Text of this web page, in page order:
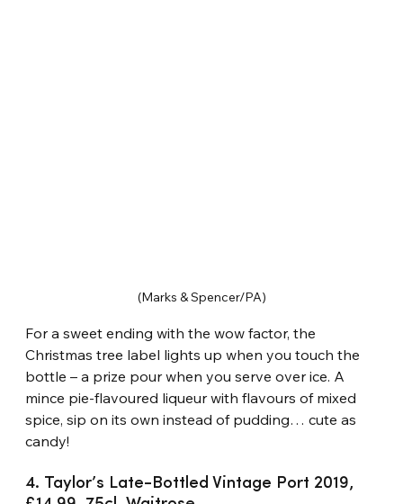
(Marks & Spencer/PA)
For a sweet ending with the wow factor, the
Christmas tree label lights up when you touch the
bottle – a prize pour when you serve over ice. A
mince pie-flavoured liqueur with flavours of mixed
spice, sip on its own instead of pudding… cute as
candy!
4. Taylor’s Late-Bottled Vintage Port 2019,